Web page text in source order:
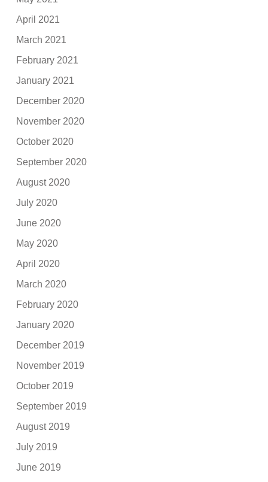
April 2021
March 2021
February 2021
January 2021
December 2020
November 2020
October 2020
September 2020
August 2020
July 2020
June 2020
May 2020
April 2020
March 2020
February 2020
January 2020
December 2019
November 2019
October 2019
September 2019
August 2019
July 2019
June 2019